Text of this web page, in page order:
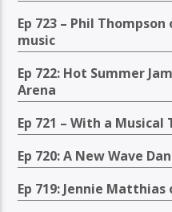
Ep 723 – Phil
music
Ep 722: Hot Summer
Arena
Ep 721 – With a
Ep 720: A New Wave
Ep 719: Jennie